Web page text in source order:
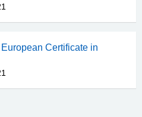
Certificate in